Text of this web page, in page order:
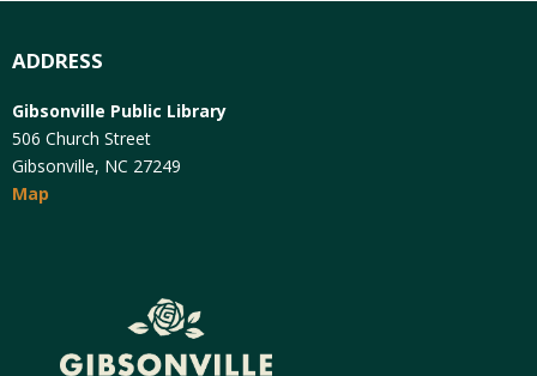
ADDRESS
Gibsonville Public Library
506 Church Street
Gibsonville, NC 27249
Map